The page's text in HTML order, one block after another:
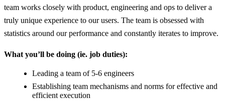
team works closely with product, engineering and ops to deliver a
truly unique experience to our users. The team is obsessed with
statistics around our performance and constantly iterates to improve.
What you’ll be doing (ie. job duties):
Leading a team of 5-6 engineers
Establishing team mechanisms and norms for effective and
efficient execution